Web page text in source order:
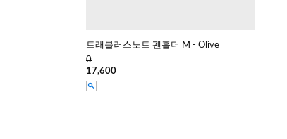
트래블러스노트 펜홀더 M - Olive
0
17,600